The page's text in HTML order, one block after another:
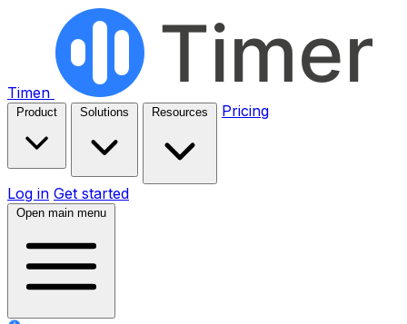
Timen
Product Solutions Resources Pricing
Log in Get started
Open main menu